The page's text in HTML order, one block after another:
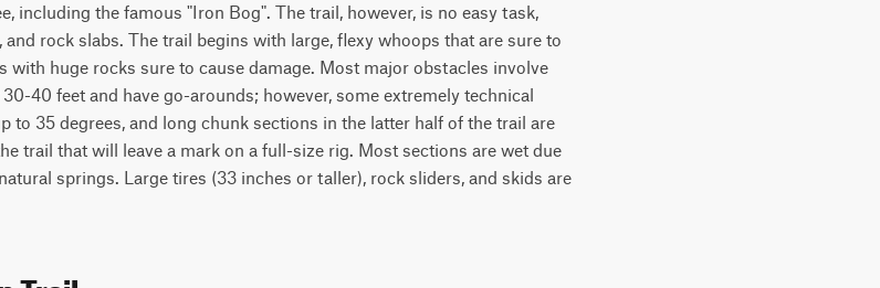
including the famous "Iron Bog". The trail, however, is no easy task,
rock slabs. The trail begins with large, flexy whoops that are sure to
with huge rocks sure to cause damage. Most major obstacles involve
40 feet and have go-arounds; however, some extremely technical
to 35 degrees, and long chunk sections in the latter half of the trail are
trail that will leave a mark on a full-size rig. Most sections are wet due
springs. Large tires (33 inches or taller), rock sliders, and skids are